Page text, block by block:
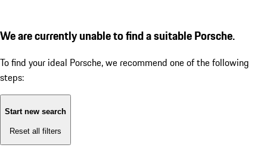
We are currently unable to find a suitable Porsche.
To find your ideal Porsche, we recommend one of the following
steps:
Start new search
Reset all filters